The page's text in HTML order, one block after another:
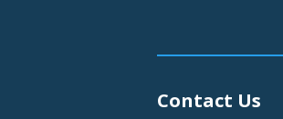
Contact Us